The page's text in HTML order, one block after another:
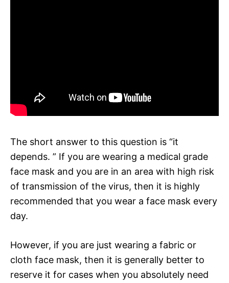
The short answer to this question is “it
depends. ” If you are wearing a medical grade
face mask and you are in an area with high risk
of transmission of the virus, then it is highly
recommended that you wear a face mask every
day.
However, if you are just wearing a fabric or
cloth face mask, then it is generally better to
reserve it for cases when you absolutely need